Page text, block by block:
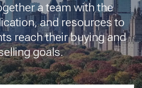
a team with the
and resources to
reach their buying and
goals.